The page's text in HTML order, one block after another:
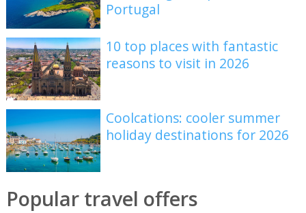
Portugal
10 top places with fantastic
reasons to visit in 2026
Coolcations: cooler summer
holiday destinations for 2026
Popular travel offers